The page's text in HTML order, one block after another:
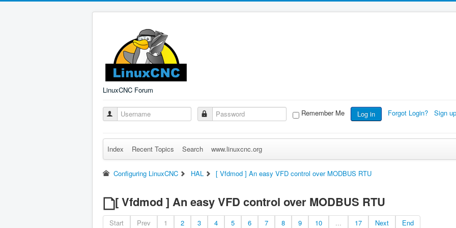
LinuxCNC Forum
Remember Me Log in Forgot Login? Sign
Index Recent Topics Search www.linuxcnc.org
Configuring LinuxCNC HAL [ Vfdmod ] An easy VFD control over MODBUS RTU
[ Vfdmod ] An easy VFD control over MODBUS RTU
Start Prev 1 2 3 4 5 6 7 8 9 10 ... 17 Next End